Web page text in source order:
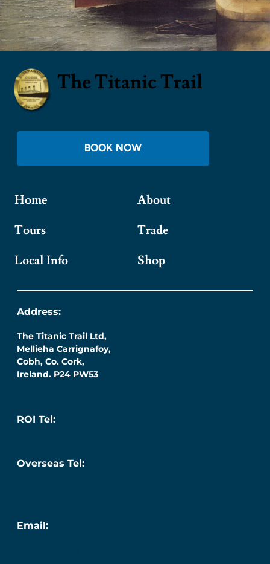
The Titanic Trail
BOOK NOW
Home
Tours
Local Info
About
Trade
Shop
Address:
The Titanic Trail Ltd,
Mellieha Carrignafoy,
Cobh, Co. Cork,
Ireland. P24 PW53
ROI Tel:
Overseas Tel:
Email: